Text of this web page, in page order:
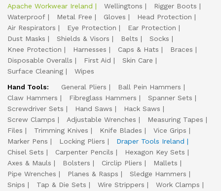
Apache Workwear Ireland
Wellingtons
Rigger Boots
Waterproof
Metal Free Gloves
Head Protection
Air Respirators
Eye Protection
Ear Protection
Dust Masks
Shields & Visors Belts
Socks
Knee Protection
Harnesses Caps & Hats
Braces
Disposable Overalls
First Aid
Skin Care
Surface Cleaning
Wipes
Hand Tools:
General Pliers
Ball Pein Hammers
Claw Hammers
Fibreglass Hammers
Spanner Sets
Screwdriver Sets
Hand Saws
Hack Saws
Screw Clamps
Adjustable Wrenches
Measuring Tapes
Files
Trimming Knives Knife Blades
Vice Grips
Marker Pens
Locking Pliers
Draper Tools Ireland
Chisel Sets
Carpenter Pencils
Hexagon Key Sets
Axes & Mauls
Bolsters Circlip Pliers
Mallets
Pipe Wrenches
Planes & Rasps
Sledge Hammers
Snips
Tap & Die Sets Wire Strippers
Work Clamps